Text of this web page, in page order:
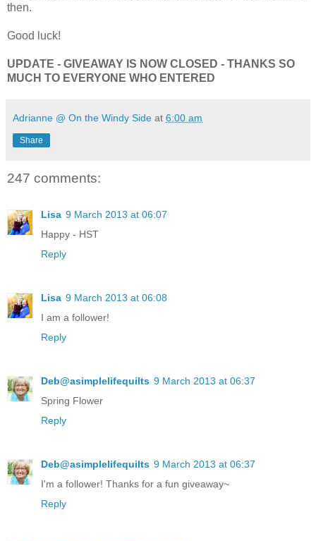
then.
Good luck!
UPDATE - GIVEAWAY IS NOW CLOSED - THANKS SO
MUCH TO EVERYONE WHO ENTERED
Adrianne @ On the Windy Side at 6:00 am
Share
247 comments:
Lisa 9 March 2013 at 06:07
Happy - HST
Reply
Lisa 9 March 2013 at 06:08
I am a follower!
Reply
Deb@asimplelifequilts 9 March 2013 at 06:37
Spring Flower
Reply
Deb@asimplelifequilts 9 March 2013 at 06:37
I'm a follower! Thanks for a fun giveaway~
Reply